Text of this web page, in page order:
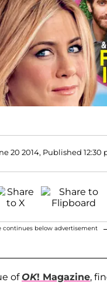
20 2014, Published 12:30
continues below advertisement
ofOK! Magazine,